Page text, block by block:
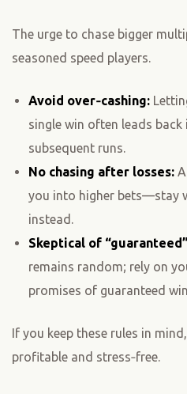
The urge to chase bigger
seasoned speed players.
Avoid over‑cashing:
single win often leads
subsequent runs.
No chasing after losses:A
you into higher bets—stay
instead.
Skeptical of
remains random; rely on
promises of guaranteed
If you keep these rules in
profitable and stress‑free.